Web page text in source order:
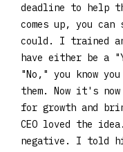
deadline to help
comes up, you
could. I trained
have either be a
"No," you know
them. Now it's
for growth and
CEO loved the
negative. I told